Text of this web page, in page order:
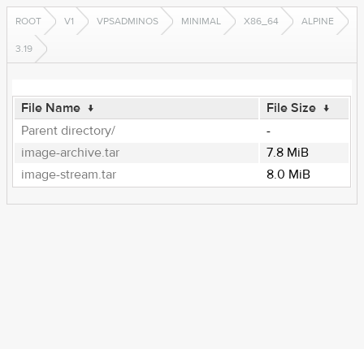
ROOT V1 VPSADMINOS MINIMAL X86_64 ALPINE
3.19
File Name ↓ File Size ↓
Parent directory/
-
image-archive.tar
7.8 MiB
image-stream.tar
8.0 MiB